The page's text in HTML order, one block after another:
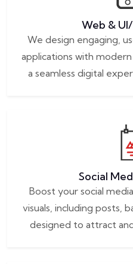
Web &
We design engaging,
applications with
a seamless digital
Social
Boost your social
visuals, including posts,
designed to attract